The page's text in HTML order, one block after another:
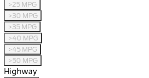
>25 MPG
>30 MPG
>35 MPG
>40 MPG
>45 MPG
>50 MPG
Highway